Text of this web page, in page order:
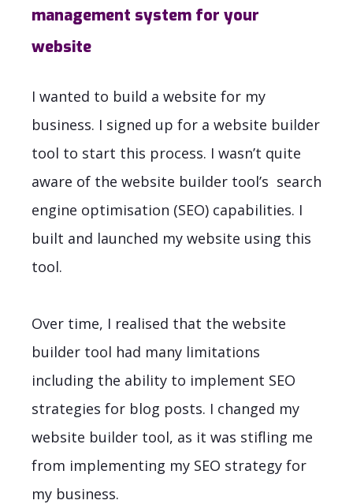
management system for your
website
I wanted to build a website for my
business. I signed up for a website builder
tool to start this process. I wasn’t quite
aware of the website builder tool’s search
engine optimisation (SEO) capabilities. I
built and launched my website using this
tool.
Over time, I realised that the website
builder tool had many limitations
including the ability to implement SEO
strategies for blog posts. I changed my
website builder tool, as it was stifling me
from implementing my SEO strategy for
my business.